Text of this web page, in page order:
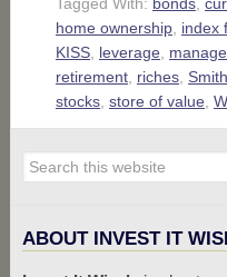
home ownership, index
KISS, leverage
retirement, riches,
stocks, store of value
ABOUT INVEST IT